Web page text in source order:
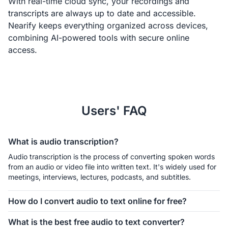
transcripts are always up to date and accessible.
Nearify keeps everything organized across devices,
combining AI-powered tools with secure online
access.
Users' FAQ
What is audio transcription?
Audio transcription is the process of converting spoken words
from an audio or video file into written text. It's widely used for
meetings, interviews, lectures, podcasts, and subtitles.
How do I convert audio to text online for free?
What is the best free audio to text converter?